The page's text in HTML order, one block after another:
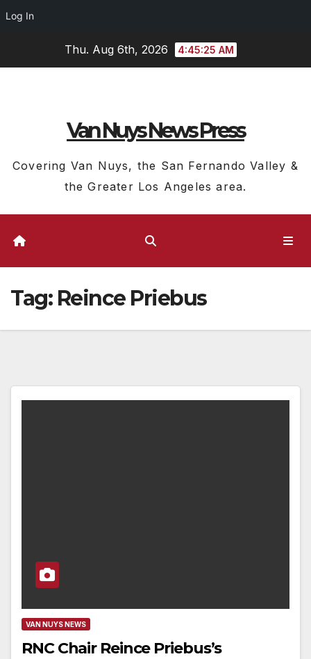
Log In
Thu. Aug 6th, 2026 4:45:26 AM
Van Nuys News Press
Covering Van Nuys, the San Fernando Valley &
the Greater Los Angeles area.
Tag: Reince Priebus
VAN NUYS NEWS
RNC Chair Reince Priebus’s